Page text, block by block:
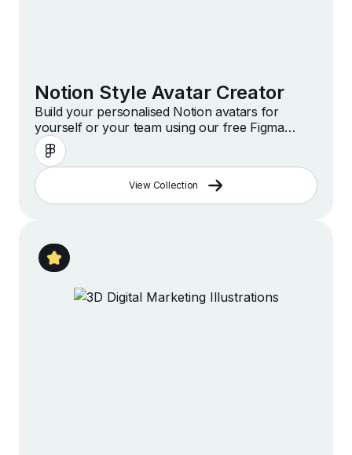
Notion Style Avatar Creator
Build your personalised Notion avatars for
yourself or your team using our free Figma
template
View Collection